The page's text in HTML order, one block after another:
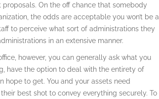
On the off chance that somebody
the odds are acceptable you won’t be a
to perceive what sort of administrations they
in an extensive manner.
however, you can generally ask what you
have the option to deal with the entirety of
hope to get. You and your assets need
best shot to convey everything securely. To